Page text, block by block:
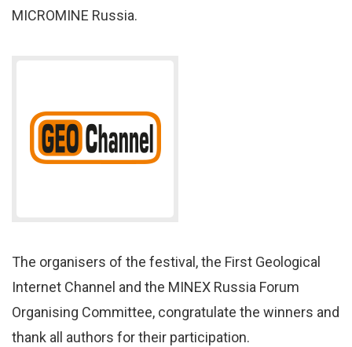
MICROMINE Russia.
The organisers of the festival, the First Geological
Internet Channel and the MINEX Russia Forum
Organising Committee, congratulate the winners and
thank all authors for their participation.